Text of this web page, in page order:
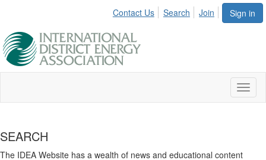
Sign in
Contact Us Search Join
SEARCH
The IDEA Website has a wealth of news and educational content